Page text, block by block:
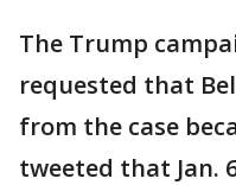
The Trump
requested that
from the case
tweeted that Jan.